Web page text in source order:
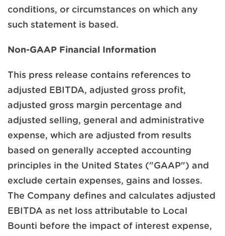
conditions, or circumstances on which any
such statement is based.
Non-GAAP Financial Information
This press release contains references to
adjusted EBITDA, adjusted gross profit,
adjusted gross margin percentage and
adjusted selling, general and administrative
expense, which are adjusted from results
based on generally accepted accounting
principles in the United States ("GAAP") and
exclude certain expenses, gains and losses.
The Company defines and calculates adjusted
EBITDA as net loss attributable to Local
Bounti before the impact of interest expense,